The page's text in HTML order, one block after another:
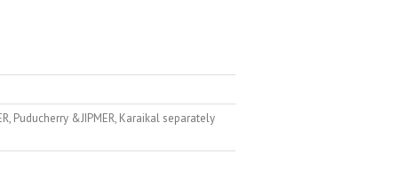
Puducherry &JIPMER, Karaikal separately